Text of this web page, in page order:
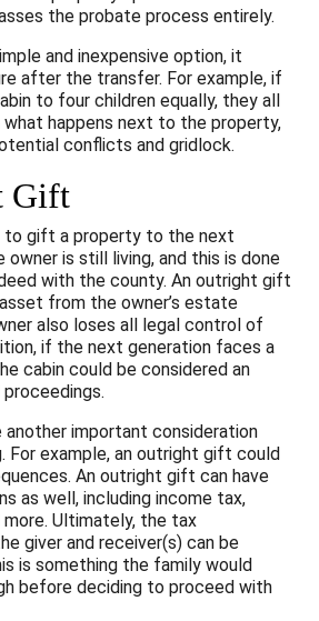
the probate process entirely.
and inexpensive option, it
after the transfer. For example, if
to four children equally, they all
what happens next to the property,
conflicts and gridlock.
Gift
to gift a property to the next
owner is still living, and this is done
with the county. An outright gift
from the owner’s estate
also loses all legal control of
if the next generation faces a
cabin could be considered an
another important consideration
For example, an outright gift could
An outright gift can have
as well, including income tax,
more. Ultimately, the tax
giver and receiver(s) can be
is something the family would
before deciding to proceed with